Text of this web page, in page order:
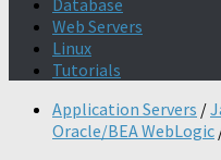
Database
Web Servers
Linux
Tutorials
Application Servers /
Oracle/BEA WebLogic